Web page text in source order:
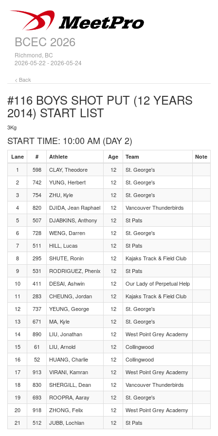
BCEC 2026
Richmond, BC
2026-05-22 - 2026-05-24
< Back
#116 BOYS SHOT PUT (12 YEARS
2014) START LIST
3Kg
START TIME: 10:00 AM (DAY 2)
Lane # Athlete Age Team Note
1 598 CLAY, Theodore 12
St. George's
2
742 YUNG, Herbert 12
St. George's
3
754 ZHU, Kyle 12
St. George's
4
820 DJIDA, Jean Raphael 12
Vancouver Thunderbirds
5
507 DJABKINS, Anthony 12
St Pats
6
728 WENG, Darren 12
St. George's
7
511 HILL, Lucas 12
St Pats
8
295 SHUTE, Ronin 12
Kajaks Track & Field Club
9
531 RODRIGUEZ, Phenix 12
St Pats
10
411 DESAI, Ashwin 12
Our Lady of Perpetual Help
11
283 CHEUNG, Jordan 12
Kajaks Track & Field Club
12
737 YEUNG, George 12
St. George's
13
671 MA, Kyle 12
St. George's
14
890 LIU, Jonathan 12
West Point Grey Academy
15
61 LIU, Arnold 12
Collingwood
16
52 HUANG, Charlie 12
Collingwood
17
913 VIRANI, Kamran 12
West Point Grey Academy
18
830 SHERGILL, Dean 12
Vancouver Thunderbirds
19
693 ROOPRA, Aaray 12
St. George's
20
918 ZHONG, Felix 12
West Point Grey Academy
21
512 JUBB, Lochlan 12 St Pats